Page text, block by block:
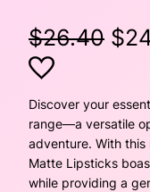
$26.40 O
i
g
i
$
Discover your
range—a versatile
adventure. With
Matte Lipsticks
while providing a